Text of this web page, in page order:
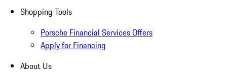
Shopping Tools
Porsche Financial Services Offers
Apply for Financing
About Us